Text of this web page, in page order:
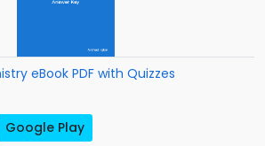
eBook PDF with Quizzes
Google Play